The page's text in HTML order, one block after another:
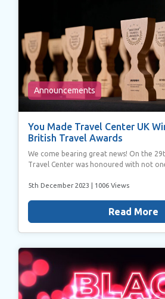
Announcements
You Made Travel Center UK
British Travel Awards
We come bearing great news! On the
Travel Center was honoured with not
5th December 2023 | 1006 Views
Read More